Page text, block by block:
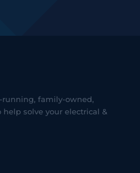
family-owned,
solve your electrical &